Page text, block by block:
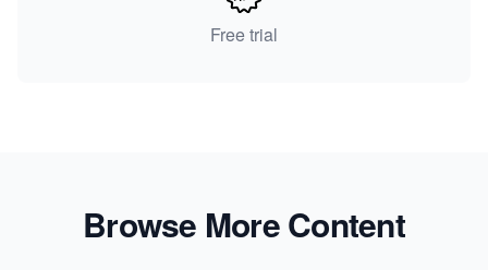
Free trial
Browse More Content